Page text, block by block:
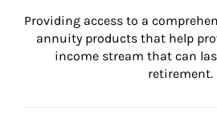
Providing access to a
annuity products that help
income stream that can
retirement.